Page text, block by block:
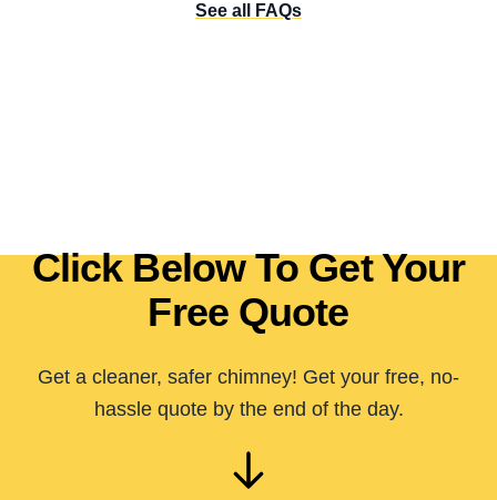
See all FAQs
Click Below To Get Your
Free Quote
Get a cleaner, safer chimney! Get your free, no-
hassle quote by the end of the day.